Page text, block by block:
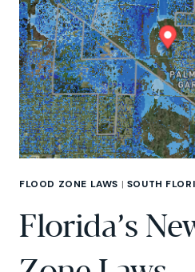
FLOOD ZONE LAWS | SOUTH
Florida’s